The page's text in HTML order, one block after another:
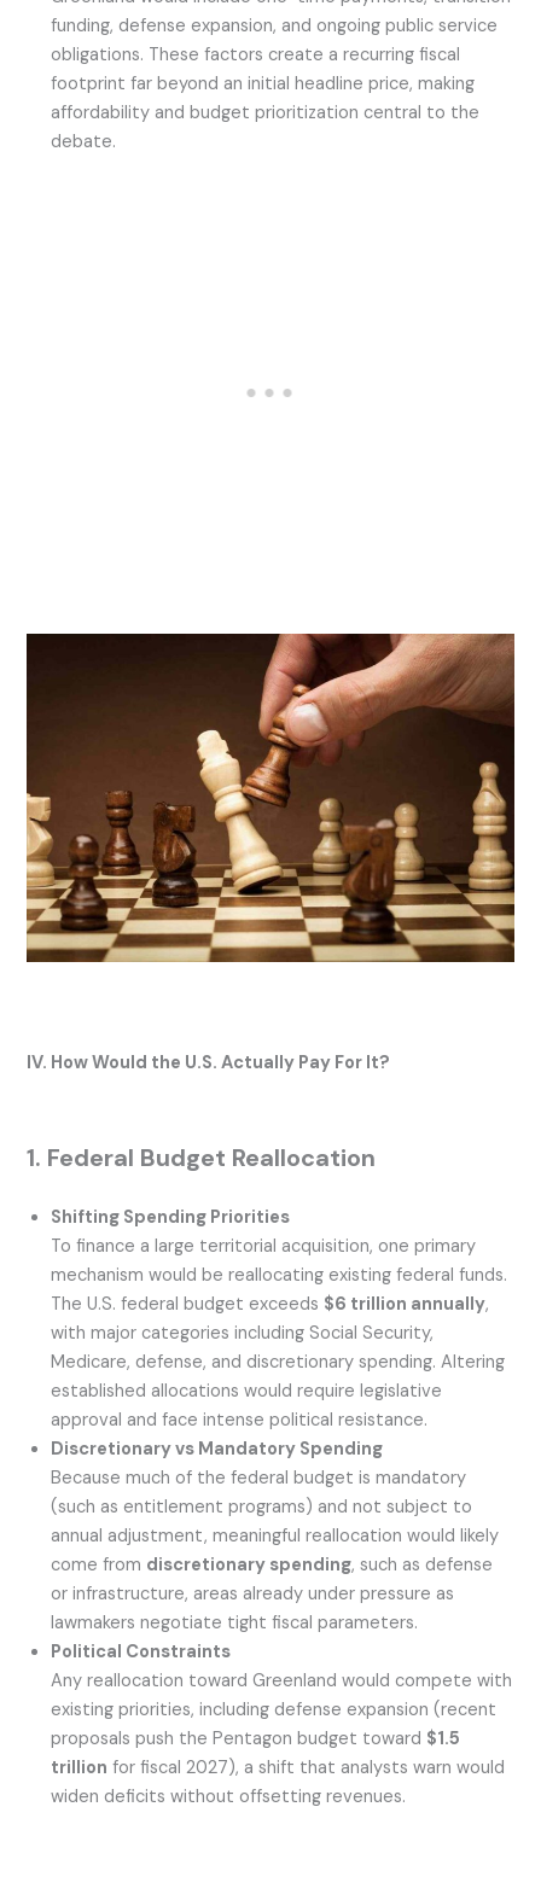
funding, defense expansion, and ongoing public service
obligations. These factors create a recurring fiscal
footprint far beyond an initial headline price, making
affordability and budget prioritization central to the
debate.
IV. How Would the U.S. Actually Pay For It?
1. Federal Budget Reallocation
Shifting Spending Priorities
To finance a large territorial acquisition, one primary
mechanism would be reallocating existing federal funds.
The U.S. federal budget exceeds $6 trillion annually,
with major categories including Social Security,
Medicare, defense, and discretionary spending. Altering
established allocations would require legislative
approval and face intense political resistance.
Discretionary vs Mandatory Spending
Because much of the federal budget is mandatory
(such as entitlement programs) and not subject to
annual adjustment, meaningful reallocation would likely
come from discretionary spending, such as defense
or infrastructure, areas already under pressure as
lawmakers negotiate tight fiscal parameters.
Political Constraints
Any reallocation toward Greenland would compete with
existing priorities, including defense expansion (recent
proposals push the Pentagon budget toward $1.5
trillion for fiscal 2027), a shift that analysts warn would
widen deficits without offsetting revenues.